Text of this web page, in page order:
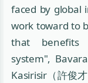
faced by global
work toward to
that benefits
system",
Kasirisir（許俊